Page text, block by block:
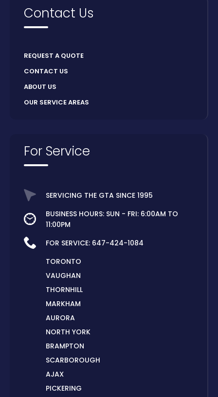
Contact Us
REQUEST A QUOTE
CONTACT US
ABOUT US
OUR SERVICE AREAS
For Service
SERVICING THE GTA SINCE 1995
BUSINESS HOURS: SUN - FRI: 6:00AM TO
11:00PM
FOR SERVICE: 647-424-1084
TORONTO
VAUGHAN
THORNHILL
MARKHAM
AURORA
NORTH YORK
BRAMPTON
SCARBOROUGH
AJAX
PICKERING